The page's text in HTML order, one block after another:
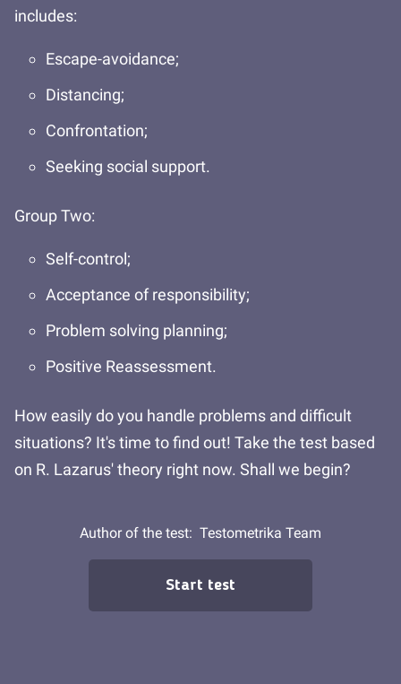
includes:
Escape-avoidance;
Distancing;
Confrontation;
Seeking social support.
Group Two:
Self-control;
Acceptance of responsibility;
Problem solving planning;
Positive Reassessment.
How easily do you handle problems and difficult
situations? It's time to find out! Take the test based
on R. Lazarus' theory right now. Shall we begin?
Author of the test: Testometrika Team
Start test